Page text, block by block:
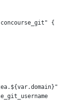
{
${var.domain} "